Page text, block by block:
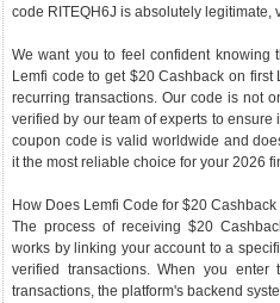
code RITEQH6J is absolutely legitimate,
We want you to feel confident knowing
Lemfi code to get $20 Cashback on
recurring transactions. Our code is not
verified by our team of experts to ensure
coupon code is valid worldwide and
it the most reliable choice for your 2026
How Does Lemfi Code for $20 Cashback
The process of receiving $20
works by linking your account to a
verified transactions. When you
transactions, the platform's backend